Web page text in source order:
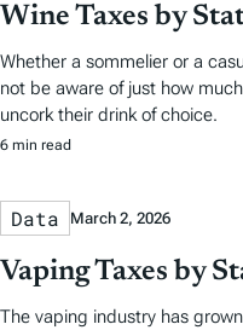
Wine Taxes by
Whether a sommelier or a
not be aware of just how
uncork their drink of choice.
6 min read
Data March 2, 2026
Vaping Taxes by
The vaping industry has